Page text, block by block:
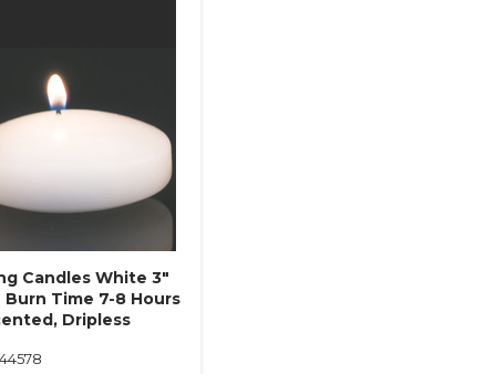
Candles White 3"
Burn Time 7-8 Hours
Dripless